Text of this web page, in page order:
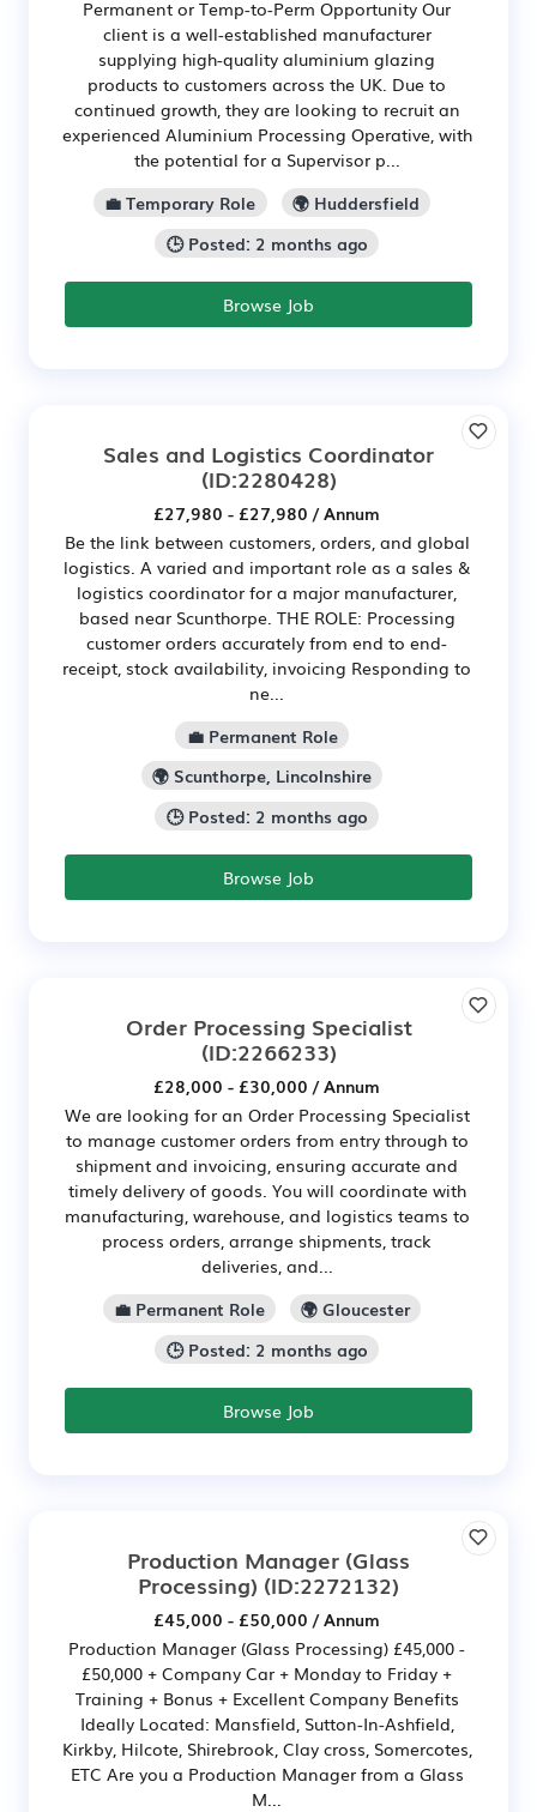
Permanent or Temp-to-Perm Opportunity Our
client is a well-established manufacturer
supplying high-quality aluminium glazing
products to customers across the UK. Due to
continued growth, they are looking to recruit an
experienced Aluminium Processing Operative, with
the potential for a Supervisor p...
💼 Temporary Role
🌍 Huddersfield
🕒 Posted: 2 months ago
Browse Job
Sales and Logistics Coordinator
(ID:2280428)
£27,980 - £27,980 / Annum
Be the link between customers, orders, and global
logistics. A varied and important role as a sales &
logistics coordinator for a major manufacturer,
based near Scunthorpe. THE ROLE: Processing
customer orders accurately from end to end-
receipt, stock availability, invoicing Responding to
ne...
💼 Permanent Role
🌍 Scunthorpe, Lincolnshire
🕒 Posted: 2 months ago
Browse Job
Order Processing Specialist
(ID:2266233)
£28,000 - £30,000 / Annum
We are looking for an Order Processing Specialist
to manage customer orders from entry through to
shipment and invoicing, ensuring accurate and
timely delivery of goods. You will coordinate with
manufacturing, warehouse, and logistics teams to
process orders, arrange shipments, track
deliveries, and...
💼 Permanent Role
🌍 Gloucester
🕒 Posted: 2 months ago
Browse Job
Production Manager (Glass
Processing) (ID:2272132)
£45,000 - £50,000 / Annum
Production Manager (Glass Processing) £45,000 -
£50,000 + Company Car + Monday to Friday +
Training + Bonus + Excellent Company Benefits
Ideally Located: Mansfield, Sutton-In-Ashfield,
Kirkby, Hilcote, Shirebrook, Clay cross, Somercotes,
ETC Are you a Production Manager from a Glass
M...